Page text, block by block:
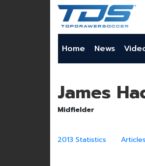
Home News
James
Midfielder
2013 Statistics Articles